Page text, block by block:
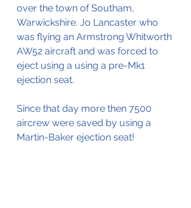
over the town of Southam,
Warwickshire. Jo Lancaster who
was flying an Armstrong Whitworth
AW52 aircraft and was forced to
eject using a using a pre-Mk1
ejection seat.
Since that day more then 7500
aircrew were saved by using a
Martin-Baker ejection seat!